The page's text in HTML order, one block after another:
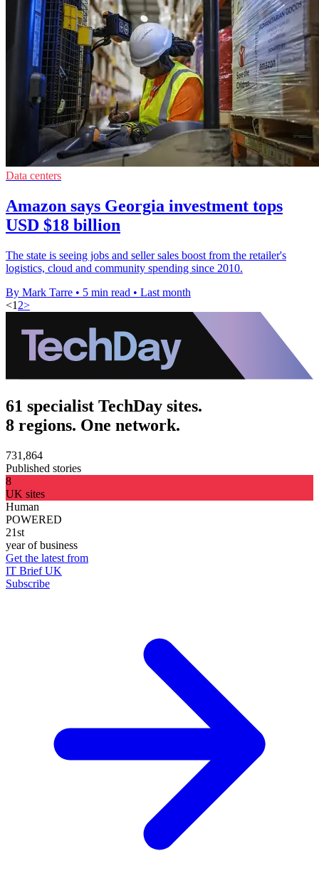
Data centers
Amazon says Georgia investment tops
USD $18 billion
The state is seeing jobs and seller sales boost from the retailer's
logistics, cloud and community spending since 2010.
By Mark Tarre • 5 min read • Last month
<1 2>
61 specialist TechDay sites.
8 regions. One network.
731,864
Published stories
8
UK sites
Human
POWERED
21st
year of business
Get the latest from
IT Brief UK
Subscribe